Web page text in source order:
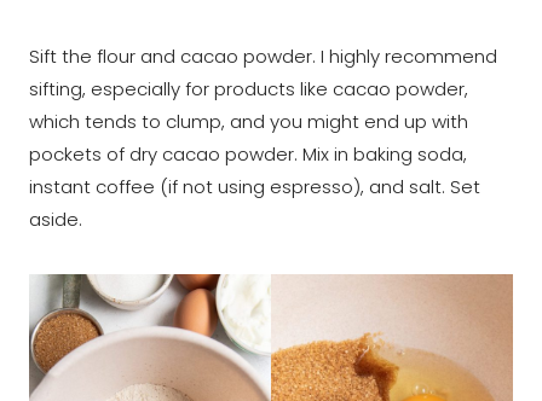
Sift the flour and cacao powder. I highly recommend
sifting, especially for products like cacao powder,
which tends to clump, and you might end up with
pockets of dry cacao powder. Mix in baking soda,
instant coffee (if not using espresso), and salt. Set
aside.